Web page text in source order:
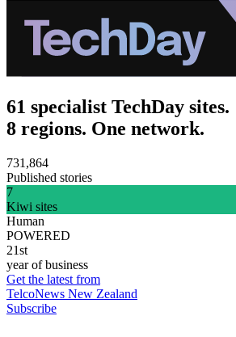
61 specialist TechDay sites.
8 regions. One network.
731,864
Published stories
7
Kiwi sites
Human
POWERED
21st
year of business
Get the latest from
TelcoNews New Zealand
Subscribe